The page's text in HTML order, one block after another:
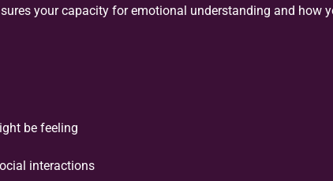
your capacity for emotional understanding and how
be feeling
interactions